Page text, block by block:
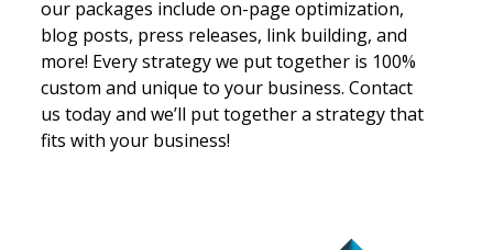
our packages include on-page optimization,
blog posts, press releases, link building, and
more! Every strategy we put together is 100%
custom and unique to your business. Contact
us today and we’ll put together a strategy that
fits with your business!